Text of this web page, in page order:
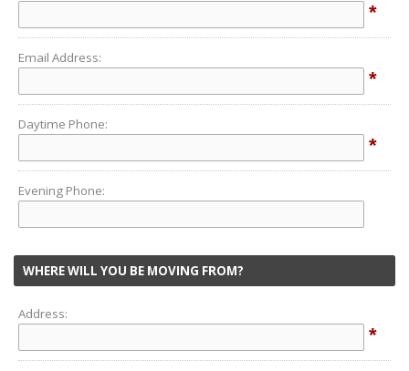
*
Email Address:
*
Daytime Phone:
*
Evening Phone:
WHERE WILL YOU BE MOVING FROM?
Address:
*